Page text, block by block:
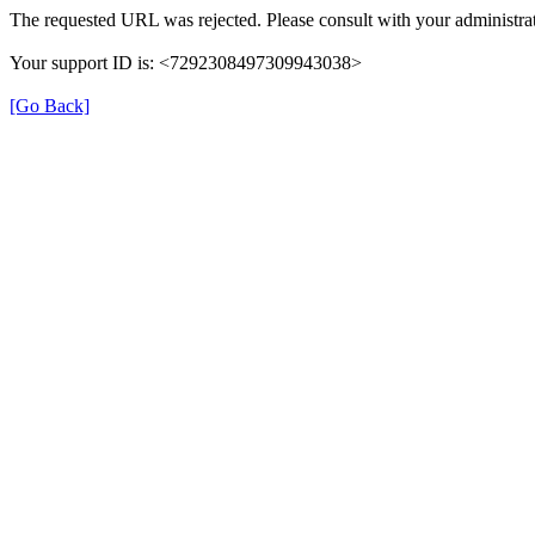
The requested URL was rejected. Please consult with your
Your support ID is: <7292308497309943038>
[Go Back]